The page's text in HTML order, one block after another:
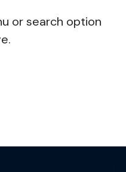
or search option